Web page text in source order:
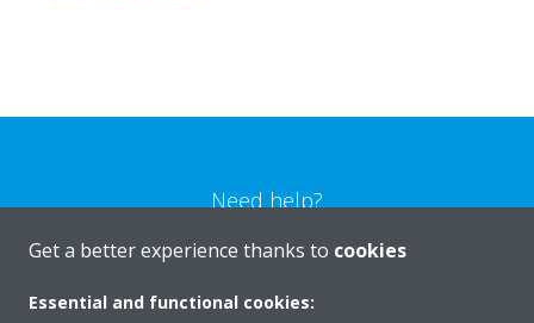
Need help?
Get a better experience thanks to cookies
Essential and functional cookies: